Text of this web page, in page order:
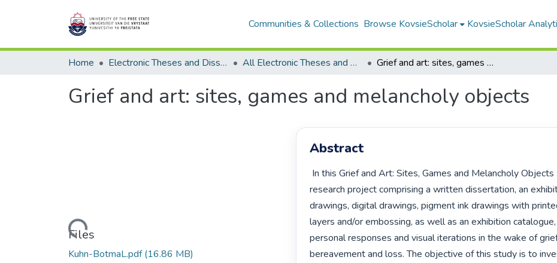
Communities & Collections Browse KovsieScholar KovsieScholar
Home Electronic Theses and Dissertations All Electronic Theses and Dissertations Grief and art: sites, games and melancholy objects
Grief and art: sites, games and melancholy objects
Loading...
Files
Kuhn-BotmaL.pdf(16.86 MB)
Abstract
research project comprising a written dissertation, an
drawings, digital drawings, pigment ink drawings with
layers and/or embossing, as well as an exhibition
personal responses and visual iterations in the wake of
bereavement and loss. The objective of this study is to